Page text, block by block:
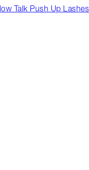
Talk Push Up